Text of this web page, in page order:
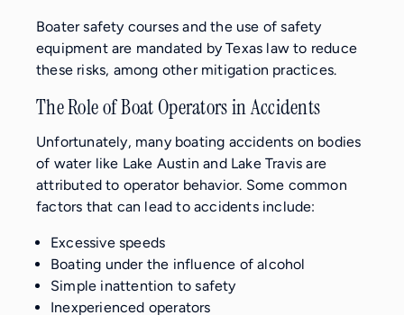
Boater safety courses and the use of safety
equipment are mandated by Texas law to reduce
these risks, among other mitigation practices.
The Role of Boat Operators in Accidents
Unfortunately, many boating accidents on bodies
of water like Lake Austin and Lake Travis are
attributed to operator behavior. Some common
factors that can lead to accidents include:
Excessive speeds
Boating under the influence of alcohol
Simple inattention to safety
Inexperienced operators